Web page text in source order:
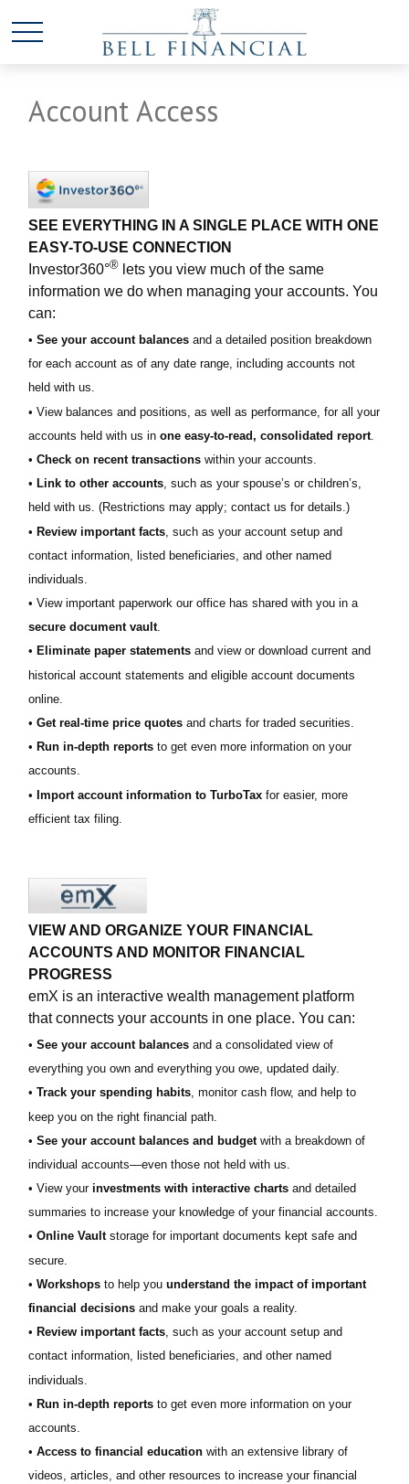
Account Access
SEE EVERYTHING IN A SINGLE PLACE WITH ONE
EASY-TO-USE CONNECTION
Investor360°® lets you view much of the same
information we do when managing your accounts. You
can:
•See your account balances and a detailed position breakdown
for each account as of any date range, including accounts not
held with us.
• View balances and positions, as well as performance, for all your
accounts held with us inone easy-to-read, consolidated report
•Check on recent transactions within your accounts.
• Link to other accounts, such as your spouse’s or children’s,
held with us. (Restrictions may apply; contact us for details.)
•Review important facts , such as your account setup and
contact information, listed beneficiaries, and other named
individuals.
• View important paperwork our office has shared with you in a
secure document vault.
• Eliminate paper statements and view or download current and
historical account statements and eligible account documents
online.
•Get real-time price quotes and charts for traded securities.
• Run in-depth reports to get even more information on your
accounts.
• Import account information to TurboTax for easier, more
efficient tax filing.
VIEW AND ORGANIZE YOUR FINANCIAL
ACCOUNTS AND MONITOR FINANCIAL
PROGRESS
emX is an interactive wealth management platform
that connects your accounts in one place. You can:
•See your account balances and a consolidated view of
everything you own and everything you owe, updated daily.
•Track your spending habits, monitor cash flow, and help to
keep you on the right financial path.
•See your account balances and budget with a breakdown of
individual accounts—even those not held with us.
• View your investments with interactive charts and detailed
summaries to increase your knowledge of your financial accounts.
•Online Vaultstorage for important documents kept safe and
secure.
•Workshops to help youunderstand the impact of important
financial decisions and make your goals a reality.
• Review important facts, such as your account setup and
contact information, listed beneficiaries, and other named
individuals.
• Run in-depth reports to get even more information on your
accounts.
•Access to financial education with an extensive library of
videos, articles, and other resources to increase your financial